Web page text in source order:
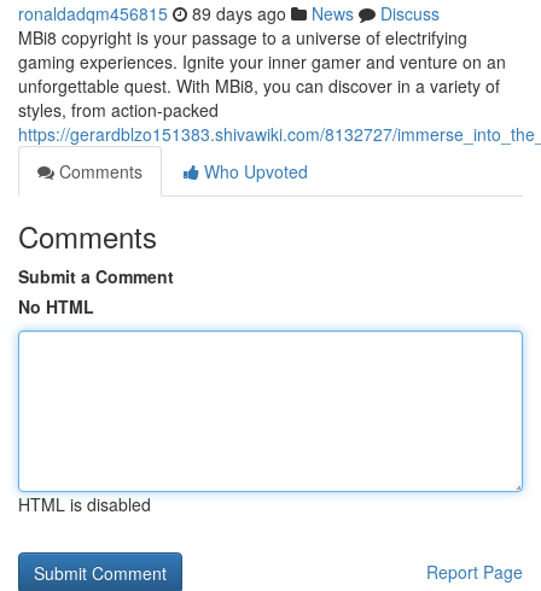
ronaldadqm456815 89 days ago News
Discuss
MBi8 copyright is your passage to a universe of electrifying
gaming experiences. Ignite your inner gamer and venture on an
unforgettable quest. With MBi8, you can discover in a variety of
styles, from action-packed
https://gerardblzo151383.shivawiki.com/8132727/
Comments
Who Upvoted
Comments
Submit a Comment
No HTML
HTML is disabled
Report Page